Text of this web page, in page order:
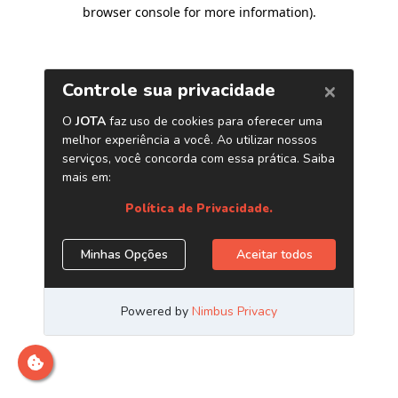
browser console for more information).